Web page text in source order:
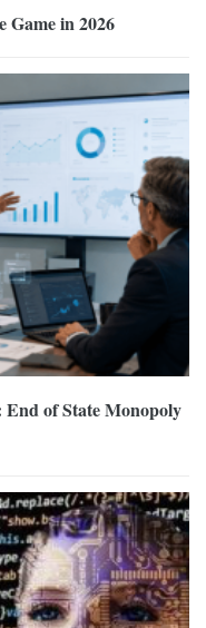
in 2026
of State Monopoly